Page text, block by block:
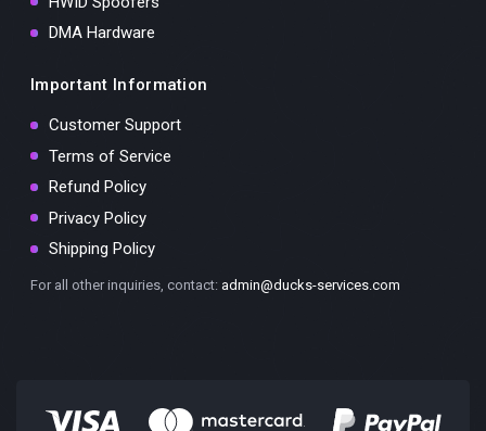
DMA Hardware
Important Information
Customer Support
Terms of Service
Refund Policy
Privacy Policy
Shipping Policy
For all other inquiries, contact: admin@ducks-services.com